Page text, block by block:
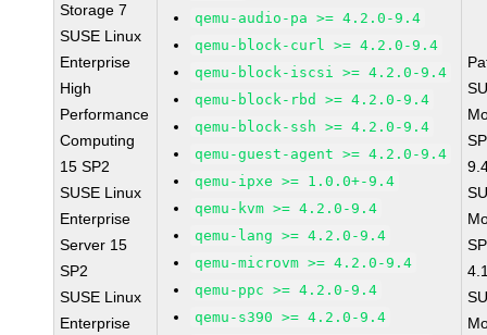
Storage 7
SUSE Linux
Enterprise
High
Performance
Computing
15 SP2
SUSE Linux
Enterprise
Server 15
SP2
SUSE Linux
Enterprise
qemu-audio-pa >= 4.2.0-9.4
qemu-block-curl >= 4.2.0-9.4
qemu-block-iscsi >= 4.2.0-9.4
qemu-block-rbd >= 4.2.0-9.4
qemu-block-ssh >= 4.2.0-9.4
qemu-guest-agent >= 4.2.0-9.4
qemu-ipxe >= 1.0.0+-9.4
qemu-kvm >= 4.2.0-9.4
qemu-lang >= 4.2.0-9.4
qemu-microvm >= 4.2.0-9.4
qemu-ppc >= 4.2.0-9.4
qemu-s390 >= 4.2.0-9.4